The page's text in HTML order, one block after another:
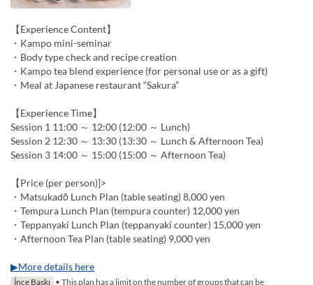
【Experience Content】
・Kampo mini-seminar
・Body type check and recipe creation
・Kampo tea blend experience (for personal use or as a gift)
・Meal at Japanese restaurant “Sakura”
【Experience Time】
Session 1 11:00 ～ 12:00 (12:00 ～ Lunch)
Session 2 12:30 ～ 13:30 (13:30 ～ Lunch & Afternoon Tea)
Session 3 14:00 ～ 15:00 (15:00 ～ Afternoon Tea)
【Price (per person)]>
・Matsukadō Lunch Plan (table seating) 8,000 yen
・Tempura Lunch Plan (tempura counter) 12,000 yen
・Teppanyaki Lunch Plan (teppanyaki counter) 15,000 yen
・Afternoon Tea Plan (table seating) 9,000 yen
▶More details here
İnce Baskı • This plan has a limit on the number of groups that can be